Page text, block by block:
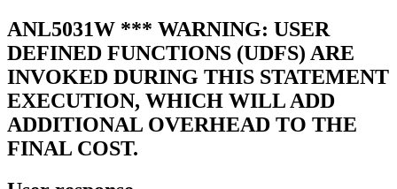
ANL5031W *** WARNING: USER
DEFINED FUNCTIONS (UDFS) ARE
INVOKED DURING THIS STATEMENT
EXECUTION, WHICH WILL ADD
ADDITIONAL OVERHEAD TO THE
FINAL COST.